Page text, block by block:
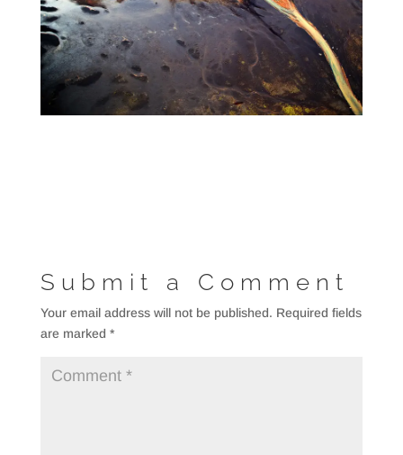
Submit a Comment
Your email address will not be published. Required fields
are marked *